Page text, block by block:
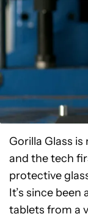
Gorilla Glass
and the tech
protective
It’s since
tablets from a